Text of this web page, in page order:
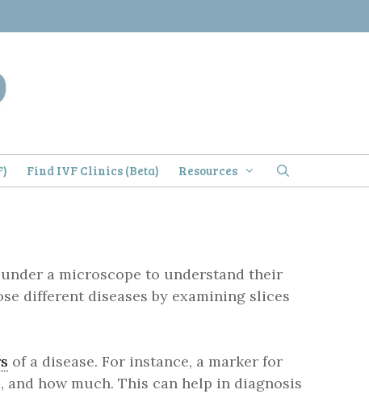
Find IVF Clinics (Beta) Resources
a microscope to understand their
different diseases by examining slices
of a disease. For instance, a marker for
how much. This can help in diagnosis